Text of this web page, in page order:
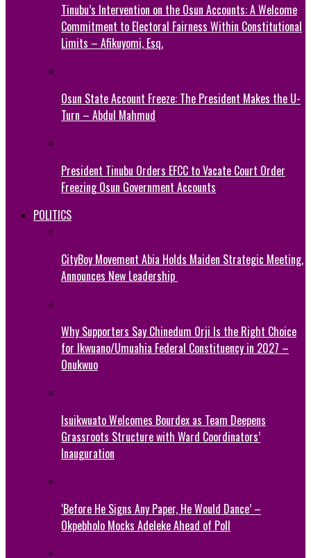
Tinubu’s Intervention on the Osun Accounts: A Welcome
Commitment to Electoral Fairness Within Constitutional
Limits – Afikuyomi, Esq.
Osun State Account Freeze: The President Makes the U-
Turn – Abdul Mahmud
President Tinubu Orders EFCC to Vacate Court Order
Freezing Osun Government Accounts
POLITICS
CityBoy Movement Abia Holds Maiden Strategic Meeting,
Announces New Leadership
Why Supporters Say Chinedum Orji Is the Right Choice
for Ikwuano/Umuahia Federal Constituency in 2027 –
Onukwuo
Isuikwuato Welcomes Bourdex as Team Deepens
Grassroots Structure with Ward Coordinators’
Inauguration
‘Before He Signs Any Paper, He Would Dance’ –
Okpebholo Mocks Adeleke Ahead of Poll